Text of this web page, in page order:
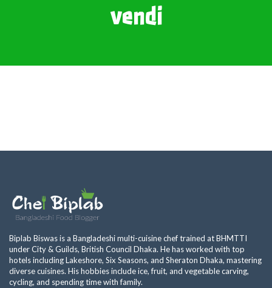
vendi
Biplab Biswas is a Bangladeshi multi-cuisine chef trained at BHMTTI
under City & Guilds, British Council Dhaka. He has worked with top
hotels including Lakeshore, Six Seasons, and Sheraton Dhaka, mastering
diverse cuisines. His hobbies include ice, fruit, and vegetable carving,
cycling, and spending time with family.